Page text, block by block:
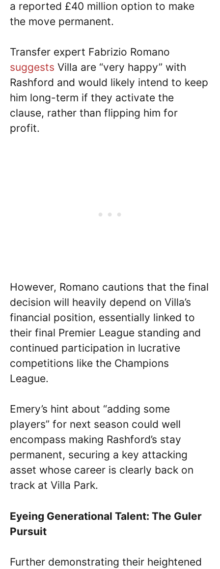
a reported £40 million option to make
the move permanent.
Transfer expert Fabrizio Romano
suggests Villa are “very happy” with
Rashford and would likely intend to keep
him long-term if they activate the
clause, rather than flipping him for
profit.
However, Romano cautions that the final
decision will heavily depend on Villa’s
financial position, essentially linked to
their final Premier League standing and
continued participation in lucrative
competitions like the Champions
League.
Emery’s hint about “adding some
players” for next season could well
encompass making Rashford’s stay
permanent, securing a key attacking
asset whose career is clearly back on
track at Villa Park.
Eyeing Generational Talent: The Guler
Pursuit
Further demonstrating their heightened